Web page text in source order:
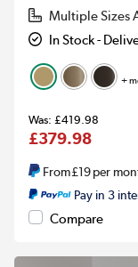
Multiple Sizes
In Stock -
+
£419.98
£379.98
From£19per
Pay in 3
Compare